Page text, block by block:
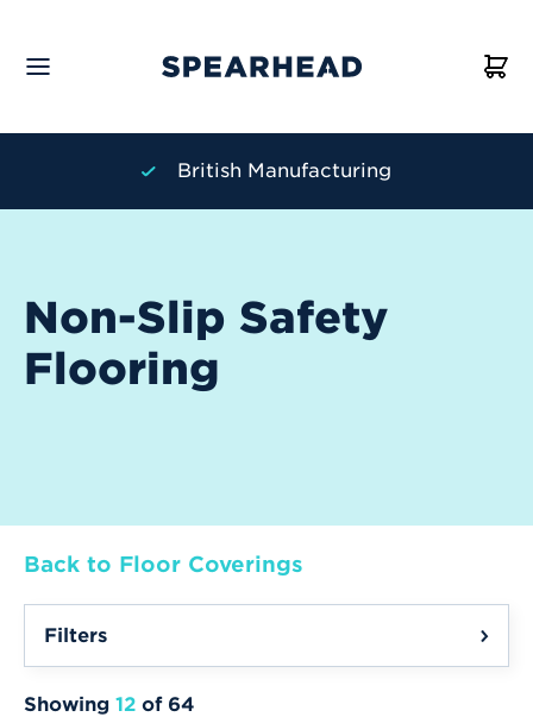
Personal Service
Non-Slip Safety
Flooring
Back to Floor Coverings
Filters
Showing 12 of 64